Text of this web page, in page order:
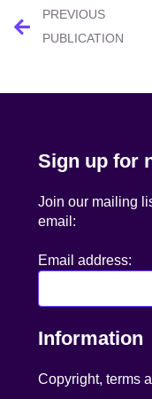
Post
navigation
PREVIOUS
PUBLICATION
Sign up for
Join our mailing
email:
Email address:
Information
Copyright, terms